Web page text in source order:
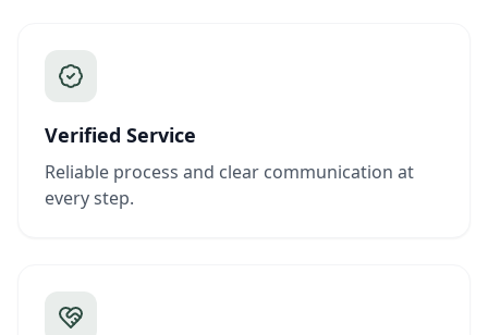
Verified Service
Reliable process and clear communication at
every step.